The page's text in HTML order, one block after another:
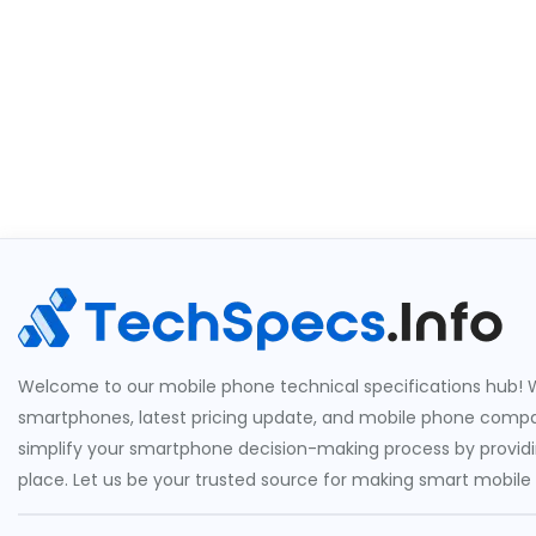
Welcome to our mobile phone technical specifications hub!
smartphones, latest pricing update, and mobile phone
simplify your smartphone decision-making process by
place. Let us be your trusted source for making smart mobile